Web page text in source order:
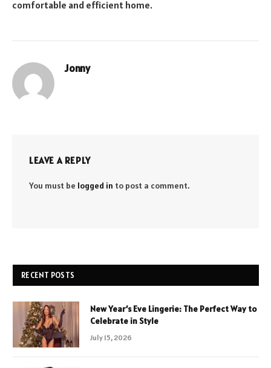
comfortable and efficient home.
Jonny
LEAVE A REPLY
You must be logged in to post a comment.
RECENT POSTS
New Year’s Eve Lingerie: The Perfect Way to
Celebrate in Style
July 15, 2026